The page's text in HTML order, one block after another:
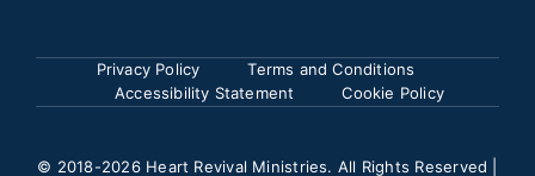
Privacy Policy
Terms and Conditions
Accessibility Statement
Cookie Policy
© 2018-2026 Heart Revival Ministries. All Rights Reserved |